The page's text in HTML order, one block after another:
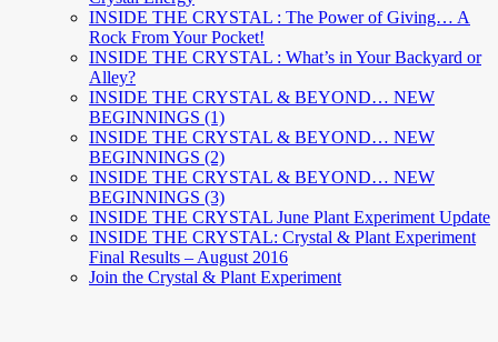
INSIDE THE CRYSTAL : The Power of Giving… A
Rock From Your Pocket!
INSIDE THE CRYSTAL : What’s in Your Backyard or
Alley?
INSIDE THE CRYSTAL & BEYOND… NEW
BEGINNINGS (1)
INSIDE THE CRYSTAL & BEYOND… NEW
BEGINNINGS (2)
INSIDE THE CRYSTAL & BEYOND… NEW
BEGINNINGS (3)
INSIDE THE CRYSTAL June Plant Experiment Update
INSIDE THE CRYSTAL: Crystal & Plant Experiment
Final Results – August 2016
Join the Crystal & Plant Experiment